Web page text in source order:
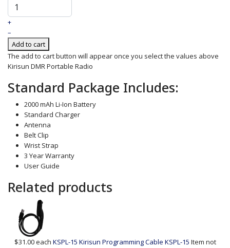
+
–
Add to cart
The add to cart button will appear once you select the values above
Kirisun DMR Portable Radio
Standard Package Includes:
2000 mAh Li-Ion Battery
Standard Charger
Antenna
Belt Clip
Wrist Strap
3 Year Warranty
User Guide
Related products
$31.00each KSPL-15 Kirisun Programming Cable KSPL-15 Item not